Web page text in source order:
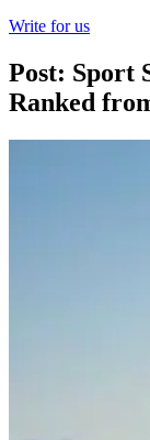
Write for us
Post: Sport
Ranked